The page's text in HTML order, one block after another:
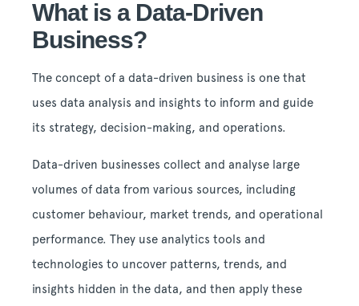
What is a Data-Driven
Business?
The concept of a data-driven business is one that
uses data analysis and insights to inform and guide
its strategy, decision-making, and operations.
Data-driven businesses collect and analyse large
volumes of data from various sources, including
customer behaviour, market trends, and operational
performance. They use analytics tools and
technologies to uncover patterns, trends, and
insights hidden in the data, and then apply these